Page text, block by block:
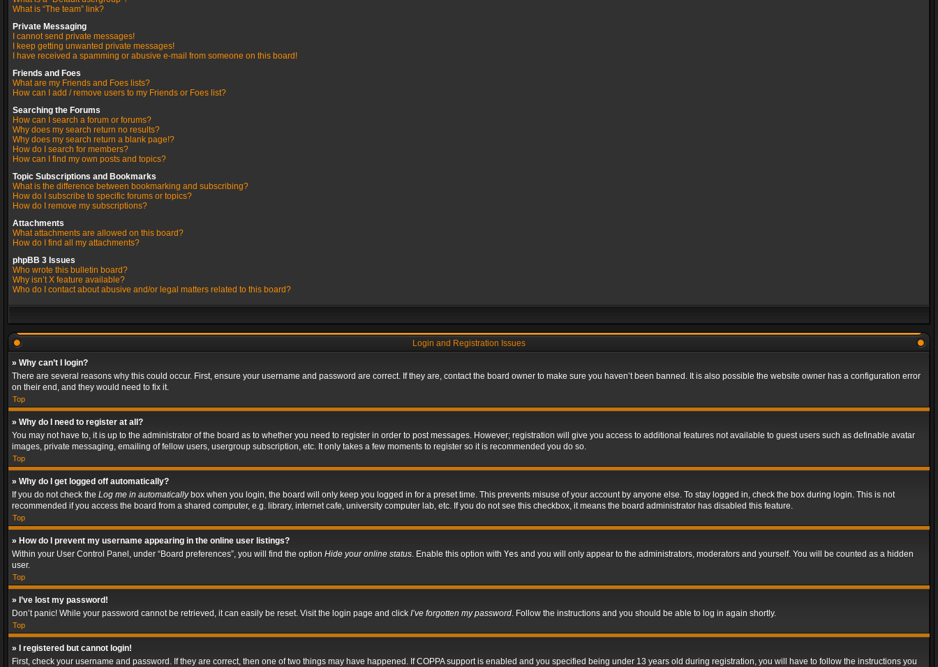
What is “The team” link?
Private Messaging
I cannot send private messages!
I keep getting unwanted private messages!
I have received a spamming or abusive e-mail from someone on this board!
Friends and Foes
What are my Friends and Foes lists?
How can I add / remove users to my Friends or Foes list?
Searching the Forums
How can I search a forum or forums?
Why does my search return no results?
Why does my search return a blank page!?
How do I search for members?
How can I find my own posts and topics?
Topic Subscriptions and Bookmarks
What is the difference between bookmarking and subscribing?
How do I subscribe to specific forums or topics?
How do I remove my subscriptions?
Attachments
What attachments are allowed on this board?
How do I find all my attachments?
phpBB 3 Issues
Who wrote this bulletin board?
Why isn’t X feature available?
Who do I contact about abusive and/or legal matters related to this board?
Login and Registration Issues
» Why can’t I login?
There are several reasons why this could occur. First, ensure your username and password are correct. If they are, contact the board owner to make sure you haven’t been banned. It is also possible the website owner has a configuration error
on their end, and they would need to fix it.
Top
» Why do I need to register at all?
You may not have to, it is up to the administrator of the board as to whether you need to register in order to post messages. However; registration will give you access to additional features not available to guest users such as definable avatar
images, private messaging, emailing of fellow users, usergroup subscription, etc. It only takes a few moments to register so it is recommended you do so.
Top
» Why do I get logged off automatically?
If you do not check the Log me in automaticallybox when you login, the board will only keep you logged in for a preset time. This prevents misuse of your account by anyone else. To stay logged in, check the box during login. This is not
recommended if you access the board from a shared computer, e.g. library, internet cafe, university computer lab, etc. If you do not see this checkbox, it means the board administrator has disabled this feature.
Top
» How do I prevent my username appearing in the online user listings?
Within your User Control Panel, under “Board preferences”, you will find the option Hide your online status. Enable this option with Yes and you will only appear to the administrators, moderators and yourself. You will be counted as a hidden
user.
Top
» I’ve lost my password!
Don’t panic! While your password cannot be retrieved, it can easily be reset. Visit the login page and click I’ve forgotten my password. Follow the instructions and you should be able to log in again shortly.
Top
» I registered but cannot login!
First, check your username and password. If they are correct, then one of two things may have happened. If COPPA support is enabled and you specified being under 13 years old during registration, you will have to follow the instructions you